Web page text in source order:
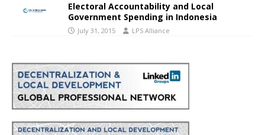
Electoral Accountability and Local
Government Spending in Indonesia
July 31, 2015 LPS Alliance